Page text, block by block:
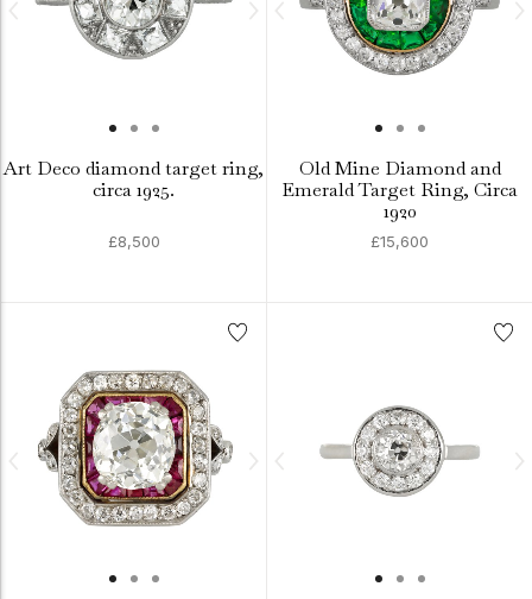
Art Deco diamond target ring,
circa 1925.
£8,500
Old Mine Diamond and
Emerald Target Ring, Circa
1920
£15,600